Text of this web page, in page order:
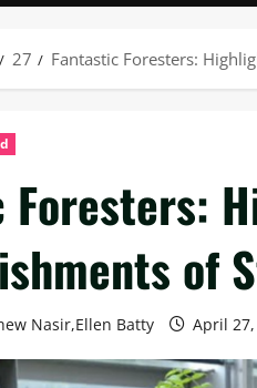
27 Fantastic Foresters:
Foresters:
of
Nasir,Ellen Batty April